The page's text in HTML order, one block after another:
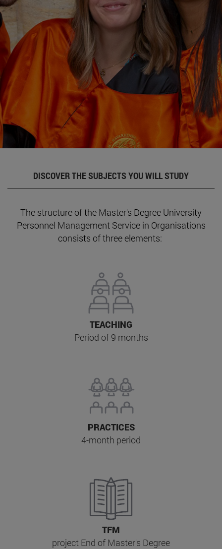
DISCOVER THE SUBJECTS YOU WILL STUDY
The structure of the Master's Degree University
Personnel Management Service in Organisations
consists of three elements:
TEACHING
Period of 9 months
PRACTICES
4-month period
TFM
project End of Master's Degree